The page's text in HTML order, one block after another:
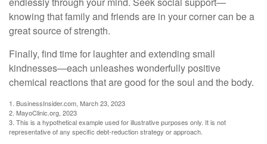
knowing that family and friends are in your corner can be a
great source of strength.
Finally, find time for laughter and extending small
kindnesses—each unleashes wonderfully positive
chemical reactions that are good for the soul and the body.
1. BusinessInsider.com, March 23, 2023
2. MayoClinic.org, 2023
3. This is a hypothetical example used for illustrative purposes only. It is not
representative of any specific debt-reduction strategy or approach.